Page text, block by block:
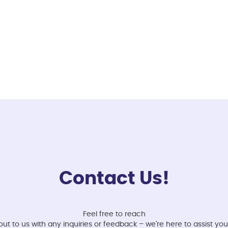
Contact Us!
Feel free to reach
to us with any inquiries or feedback – we're here to assist